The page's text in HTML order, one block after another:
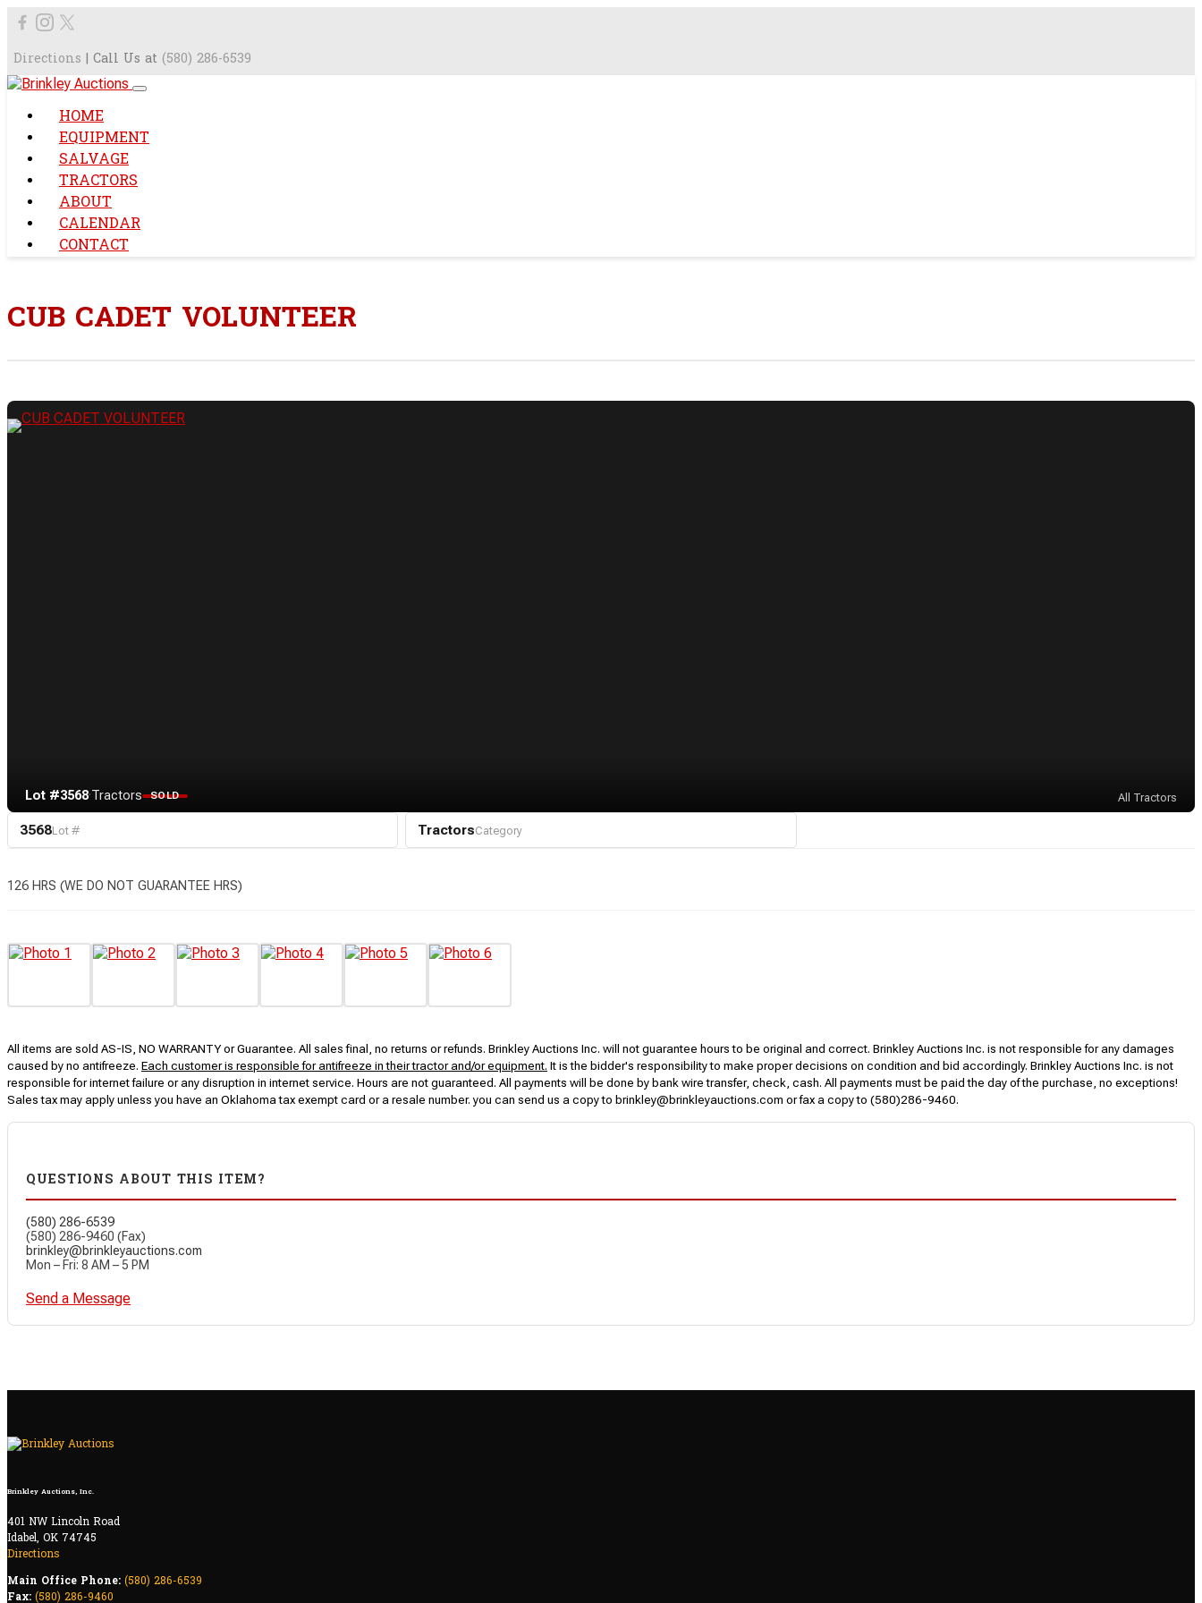
Directions | Call Us at (580) 286-6539
HOME
EQUIPMENT
SALVAGE
TRACTORS
ABOUT
CALENDAR
CONTACT
CUB CADET VOLUNTEER
Lot #3568·Tractors SOLD All Tractors
3568Lot # TractorsCategory
126 HRS (WE DO NOT GUARANTEE HRS)
All items are sold AS-IS, NO WARRANTY or Guarantee. All sales final, no returns or refunds. Brinkley Auctions Inc. will not guarantee hours to be original and correct. Brinkley Auctions Inc. is not responsible for any damages
caused by no antifreeze. Each customer is responsible for antifreeze in their tractor and/or equipment. It is the bidder's responsibility to make proper decisions on condition and bid accordingly. Brinkley Auctions Inc. is not
responsible for internet failure or any disruption in internet service. Hours are not guaranteed. All payments will be done by bank wire transfer, check, cash. All payments must be paid the day of the purchase, no exceptions!
Sales tax may apply unless you have an Oklahoma tax exempt card or a resale number. you can send us a copy to brinkley@brinkleyauctions.com or fax a copy to (580)286-9460.
QUESTIONS ABOUT THIS ITEM?
(580) 286-6539
(580) 286-9460 (Fax)
brinkley@brinkleyauctions.com
Mon – Fri: 8 AM – 5 PM
Send a Message
Brinkley Auctions, Inc.
401 NW Lincoln Road
Idabel, OK 74745
Directions
Main Office Phone: (580) 286-6539
Fax: (580) 286-9460